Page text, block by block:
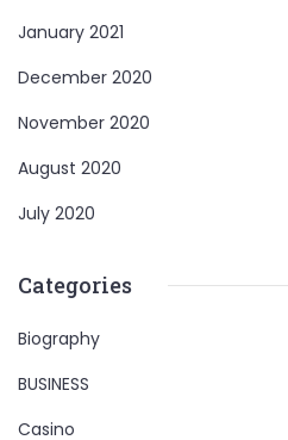
January 2021
December 2020
November 2020
August 2020
July 2020
Categories
Biography
BUSINESS
Casino